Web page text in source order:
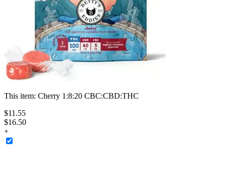
This item: Cherry 1:8:20 CBC:CBD:THC
$11 .55
$16.50
+